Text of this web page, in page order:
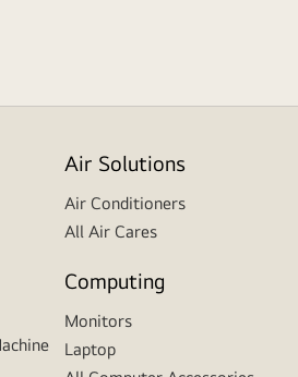
Air Solutions
Air Conditioners
All Air Cares
Computing
Monitors
Laptop